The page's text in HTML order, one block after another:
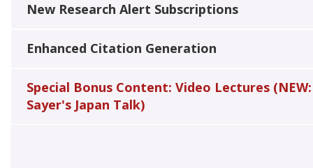
New Research Alert Subscriptions
Enhanced Citation Generation
Special Bonus Content: Video Lectures (NEW:
Sayer's Japan Talk)